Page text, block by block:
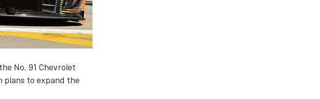
No. 91 Chevrolet
plans to expand the